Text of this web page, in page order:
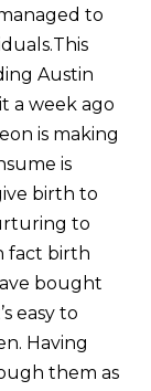
to
Austin
a week ago
is making
is
birth to
to
fact birth
bought
easy to
Having
them as